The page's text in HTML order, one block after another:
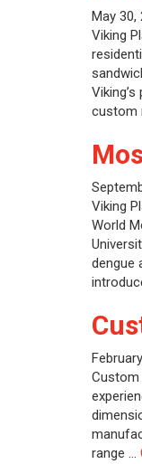
May 30,
Viking
custom
Viking
World
dengue
Custom
range …